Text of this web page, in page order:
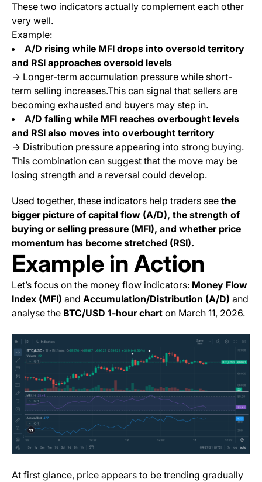
These two indicators actually complement each other
very well.
Example:
A/D rising while MFI drops into oversold territory
and RSI approaches oversold levels
→ Longer-term accumulation pressure while short-
term selling increases.This can signal that sellers are
becoming exhausted and buyers may step in.
A/D falling while MFI reaches overbought levels
and RSI also moves into overbought territory
→ Distribution pressure appearing into strong buying.
This combination can suggest that the move may be
losing strength and a reversal could develop.
Used together, these indicators help traders see the
bigger picture of capital flow (A/D), the strength of
buying or selling pressure (MFI), and whether price
momentum has become stretched (RSI).
Example in Action
Let’s focus on the money flow indicators: Money Flow
Index (MFI) and Accumulation/Distribution (A/D) and
analyse the BTC/USD 1-hour chart on March 11, 2026.
At first glance, price appears to be trending gradually